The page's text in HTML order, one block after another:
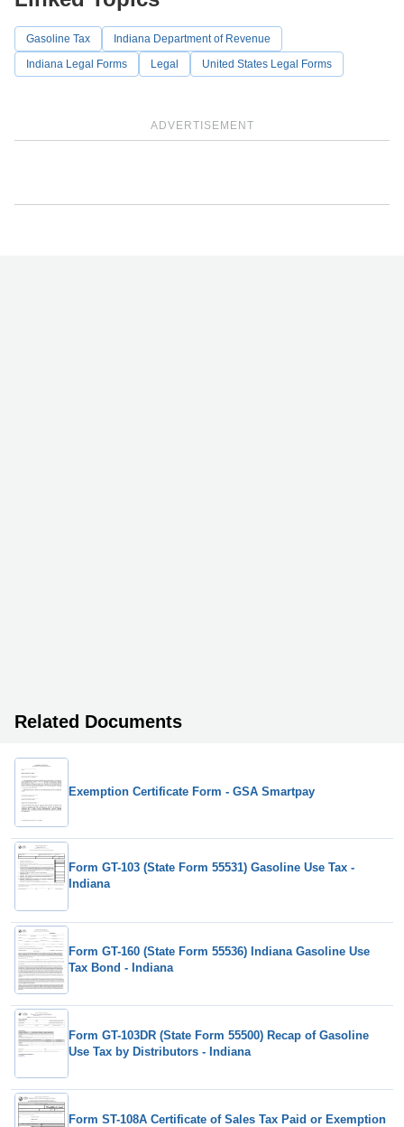
ADVERTISEMENT
Gasoline Tax
Indiana Department of Revenue
Indiana Legal Forms
Legal United States Legal Forms
Related Documents
Exemption Certificate Form - GSA Smartpay
Form GT-103 (State Form 55531) Gasoline Use Tax -
Indiana
Form GT-160 (State Form 55536) Indiana Gasoline Use
Tax Bond - Indiana
Form GT-103DR (State Form 55500) Recap of Gasoline
Use Tax by Distributors - Indiana
Form ST-108A Certificate of Sales Tax Paid or Exemption